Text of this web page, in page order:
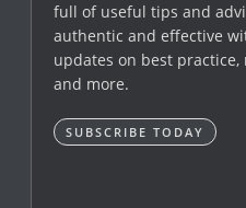
full of useful tips and
authentic and effective
updates on best practice,
and more.
SUBSCRIBE TODAY